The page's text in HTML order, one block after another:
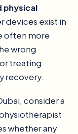
physical
devices exist in
often more
wrong
treating
recovery.
consider a
whether any